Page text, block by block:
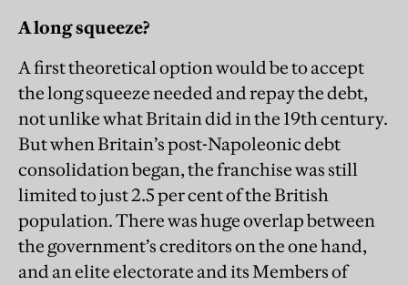
A long squeeze?
A first theoretical option would be to accept
the long squeeze needed and repay the debt,
not unlike what Britain did in the 19th century.
But when Britain’s post-Napoleonic debt
consolidation began, the franchise was still
limited to just 2.5 per cent of the British
population. There was huge overlap between
the government’s creditors on the one hand,
and an elite electorate and its Members of